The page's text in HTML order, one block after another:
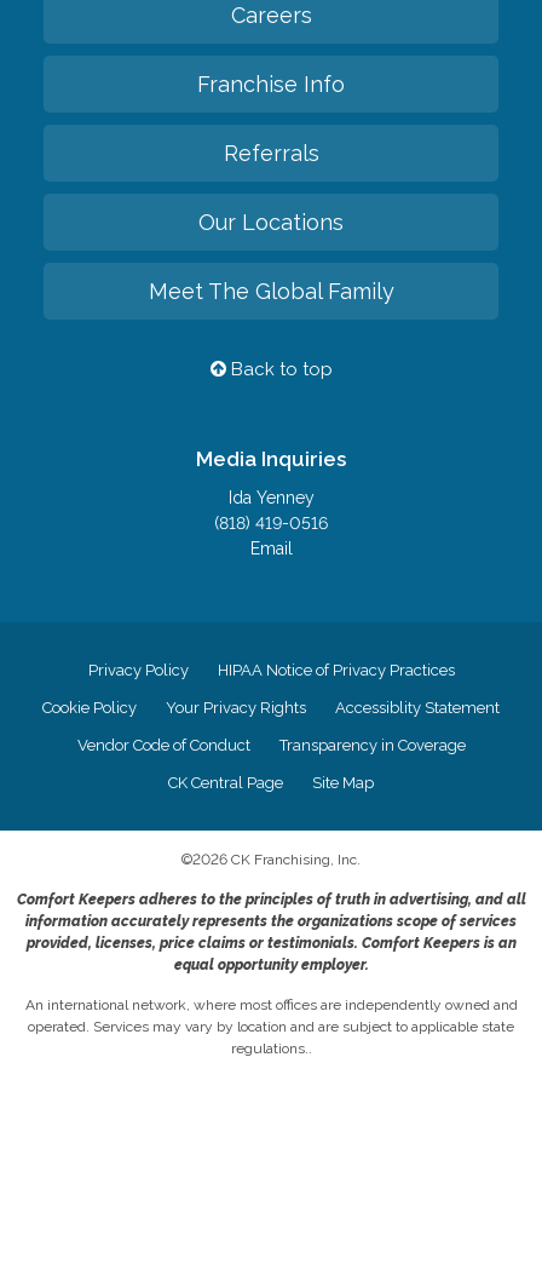
Careers
Franchise Info
Referrals
Our Locations
Meet The Global Family
Back to top
Media Inquiries
Ida Yenney
(818) 419-0516
Email
Privacy Policy HIPAA Notice of Privacy Practices
Cookie Policy Your Privacy Rights Accessiblity Statement
Vendor Code of Conduct Transparency in Coverage
CK Central Page Site Map
©2026 CK Franchising, Inc.
Comfort Keepers adheres to the principles of truth in advertising, and all
information accurately represents the organizations scope of services
provided, licenses, price claims or testimonials. Comfort Keepers is an
equal opportunity employer.
An international network, where most offices are independently owned and
operated. Services may vary by location and are subject to applicable state
regulations..